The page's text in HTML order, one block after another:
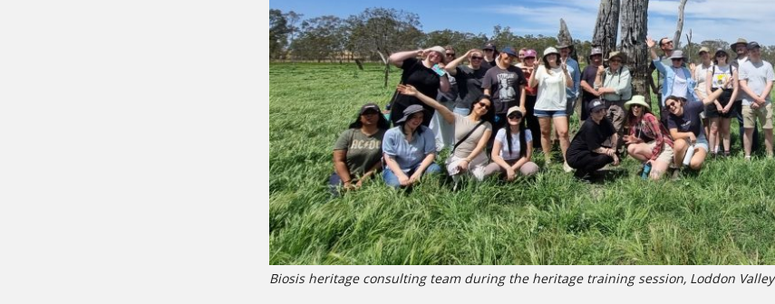
Biosis heritage consulting team during the heritage training session, Loddon Valley